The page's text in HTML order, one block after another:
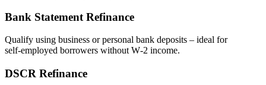
Bank Statement Refinance
Qualify using business or personal bank deposits – ideal for
self‑employed borrowers without W‑2 income.
DSCR Refinance